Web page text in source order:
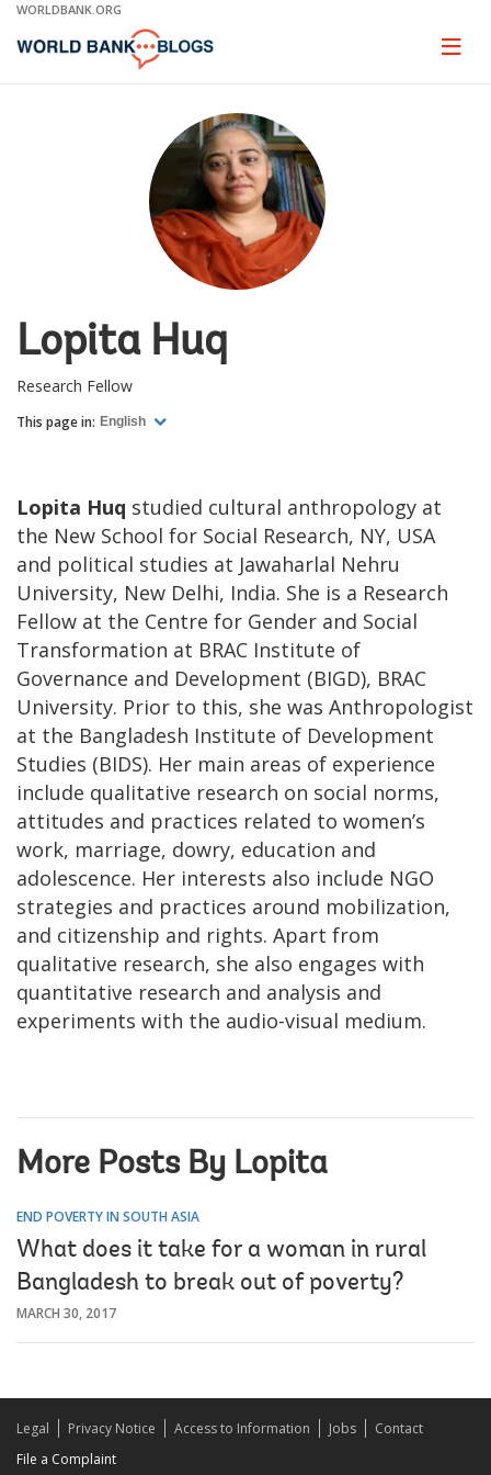
Skip
Main
WORLDBANK.ORG
Page
Lopita Huq
Research Fellow
This page in: English
Lopita Huq studied cultural anthropology at
the New School for Social Research, NY, USA
and political studies at Jawaharlal Nehru
University, New Delhi, India. She is a Research
Fellow at the Centre for Gender and Social
Transformation at BRAC Institute of
Governance and Development (BIGD), BRAC
University. Prior to this, she was Anthropologist
at the Bangladesh Institute of Development
Studies (BIDS). Her main areas of experience
include qualitative research on social norms,
attitudes and practices related to women’s
work, marriage, dowry, education and
adolescence. Her interests also include NGO
strategies and practices around mobilization,
and citizenship and rights. Apart from
qualitative research, she also engages with
quantitative research and analysis and
experiments with the audio-visual medium.
More Posts By Lopita
END POVERTY IN SOUTH ASIA
What does it take for a woman in rural
Bangladesh to break out of poverty?
MARCH 30, 2017
Legal Privacy Notice Access to Information Jobs
Contact
File a Complaint